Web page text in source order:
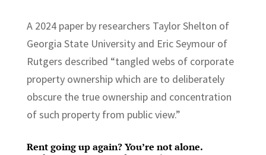
A 2024 paper by researchers Taylor Shelton of
Georgia State University and Eric Seymour of
Rutgers described “tangled webs of corporate
property ownership which are to deliberately
obscure the true ownership and concentration
of such property from public view.”
Rent going up again? You’re not alone.